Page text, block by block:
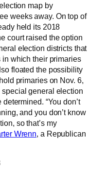
map by
weeks away. On top of
held its 2018
court raised the option
election districts that
which their primaries
floated the possibility
primaries on Nov. 6,
general election
“You don’t
and you don’t know
so that’s my
Wrenn, a Republican